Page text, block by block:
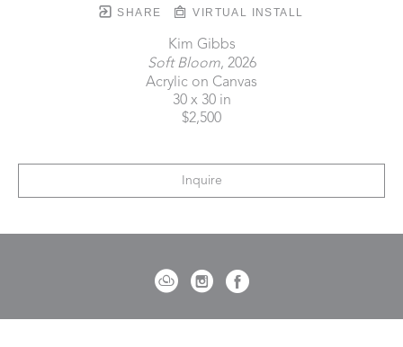
SHARE VIRTUAL INSTALL
Kim Gibbs
Soft Bloom, 2026
Acrylic on Canvas
30 x 30 in
$2,500
Inquire